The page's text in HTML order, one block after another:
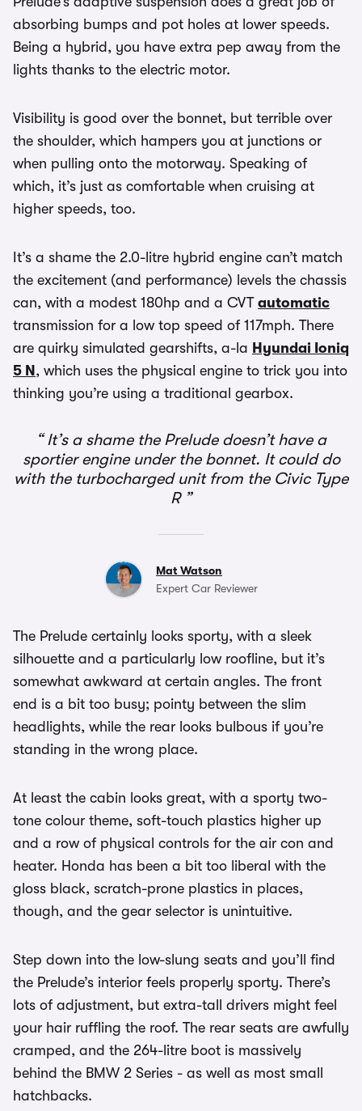
absorbing bumps and pot holes at lower speeds.
Being a hybrid, you have extra pep away from the
lights thanks to the electric motor.
Visibility is good over the bonnet, but terrible over
the shoulder, which hampers you at junctions or
when pulling onto the motorway. Speaking of
which, it’s just as comfortable when cruising at
higher speeds, too.
It’s a shame the 2.0-litre hybrid engine can’t match
the excitement (and performance) levels the chassis
can, with a modest 180hp and a CVT automatic
transmission for a low top speed of 117mph. There
are quirky simulated gearshifts, a-la Hyundai Ioniq
5 N , which uses the physical engine to trick you into
thinking you’re using a traditional gearbox.
It’s a shame the Prelude doesn’t have a
sportier engine under the bonnet. It could do
with the turbocharged unit from the Civic Type
R
Mat Watson
Expert Car Reviewer
The Prelude certainly looks sporty, with a sleek
silhouette and a particularly low roofline, but it’s
somewhat awkward at certain angles. The front
end is a bit too busy; pointy between the slim
headlights, while the rear looks bulbous if you’re
standing in the wrong place.
At least the cabin looks great, with a sporty two-
tone colour theme, soft-touch plastics higher up
and a row of physical controls for the air con and
heater. Honda has been a bit too liberal with the
gloss black, scratch-prone plastics in places,
though, and the gear selector is unintuitive.
Step down into the low-slung seats and you’ll find
the Prelude’s interior feels properly sporty. There’s
lots of adjustment, but extra-tall drivers might feel
your hair ruffling the roof. The rear seats are awfully
cramped, and the 264-litre boot is massively
behind the BMW 2 Series - as well as most small
hatchbacks.